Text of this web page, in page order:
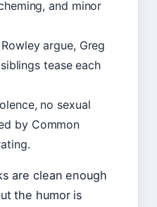
and minor
argue, Greg
tease each
no sexual
by Common
are clean enough
the humor is